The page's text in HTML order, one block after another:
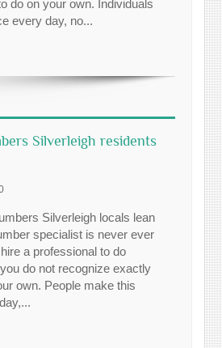
do on your own. Individuals
every day, no...
Silverleigh residents
Silverleigh locals lean
specialist is never ever
a professional to do
do not recognize exactly
own. People make this